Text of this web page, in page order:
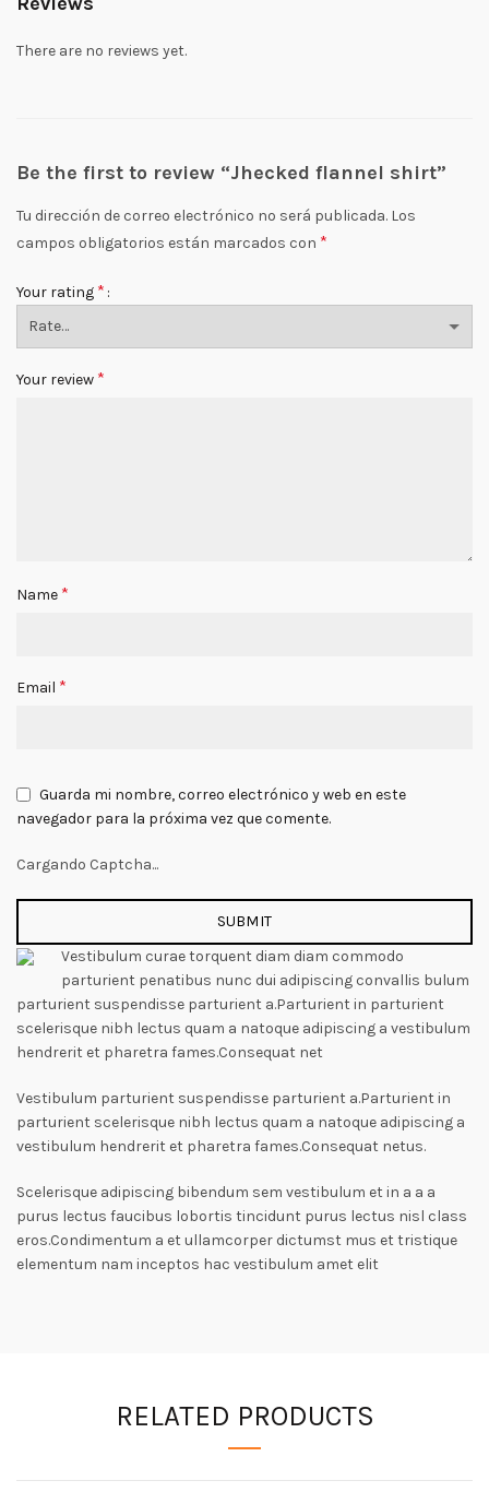
There are no reviews yet.
Be the first to review “Jhecked flannel shirt”
Tu dirección de correo electrónico no será publicada. Los
campos obligatorios están marcados con *
Your rating *
Your review *
Name *
Email *
Guarda mi nombre, correo electrónico y web en este
navegador para la próxima vez que comente.
Cargando Captcha...
Vestibulum curae torquent diam diam commodo
parturient penatibus nunc dui adipiscing convallis bulum
parturient suspendisse parturient a.Parturient in parturient
scelerisque nibh lectus quam a natoque adipiscing a vestibulum
hendrerit et pharetra fames.Consequat net
Vestibulum parturient suspendisse parturient a.Parturient in
parturient scelerisque nibh lectus quam a natoque adipiscing a
vestibulum hendrerit et pharetra fames.Consequat netus.
Scelerisque adipiscing bibendum sem vestibulum et in a a a
purus lectus faucibus lobortis tincidunt purus lectus nisl class
eros.Condimentum a et ullamcorper dictumst mus et tristique
elementum nam inceptos hac vestibulum amet elit
RELATED PRODUCTS